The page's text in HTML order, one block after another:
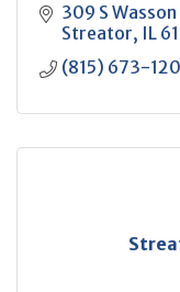
309 S
Streator IL
(815) 673-